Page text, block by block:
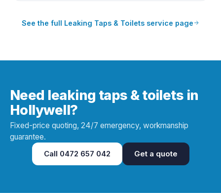
See the full Leaking Taps & Toilets service page
Need leaking taps & toilets in
Hollywell?
Fixed-price quoting, 24/7 emergency, workmanship
guarantee.
Call 0472 657 042 Get a quote